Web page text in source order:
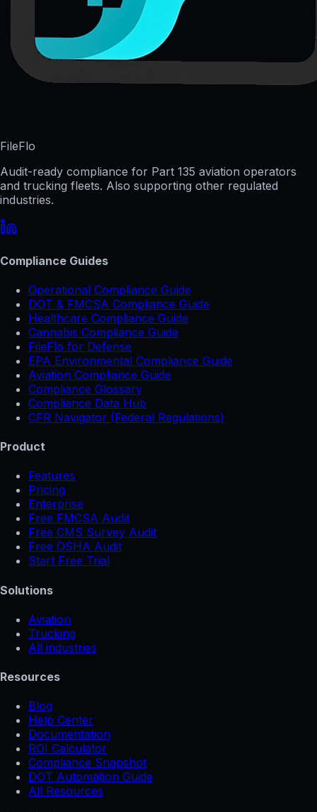
FileFlo
Audit-ready compliance for Part 135 aviation operators
and trucking fleets. Also supporting other regulated
industries.
Compliance Guides
Operational Compliance Guide
DOT & FMCSA Compliance Guide
Healthcare Compliance Guide
Cannabis Compliance Guide
FileFlo for Defense
EPA Environmental Compliance Guide
Aviation Compliance Guide
Compliance Glossary
Compliance Data Hub
CFR Navigator (Federal Regulations)
Product
Features
Pricing
Enterprise
Free FMCSA Audit
Free CMS Survey Audit
Free OSHA Audit
Start Free Trial
Solutions
Aviation
Trucking
All industries
Resources
Blog
Help Center
Documentation
ROI Calculator
Compliance Snapshot
DOT Automation Guide
All Resources